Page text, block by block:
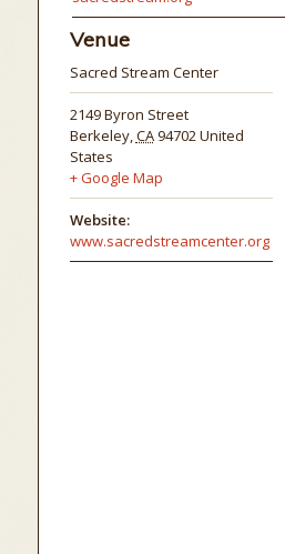
Venue
Sacred Stream Center
2149 Byron Street
Berkeley,CA94702United
States
+ Google Map
Website:
www.sacredstreamcenter.org